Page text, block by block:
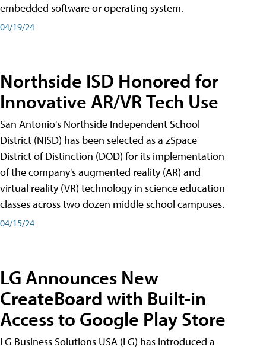
embedded software or operating system.
04/19/24
Northside ISD Honored for
Innovative AR/VR Tech Use
San Antonio's Northside Independent School
District (NISD) has been selected as a zSpace
District of Distinction (DOD) for its implementation
of the company's augmented reality (AR) and
virtual reality (VR) technology in science education
classes across two dozen middle school campuses.
04/15/24
LG Announces New
CreateBoard with Built-in
Access to Google Play Store
LG Business Solutions USA (LG) has introduced a